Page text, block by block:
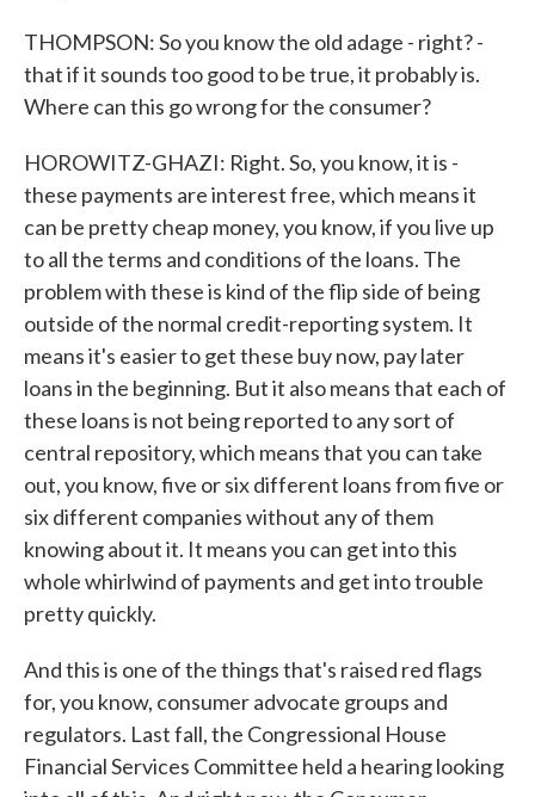
THOMPSON: So you know the old adage - right? -
that if it sounds too good to be true, it probably is.
Where can this go wrong for the consumer?
HOROWITZ-GHAZI: Right. So, you know, it is -
these payments are interest free, which means it
can be pretty cheap money, you know, if you live up
to all the terms and conditions of the loans. The
problem with these is kind of the flip side of being
outside of the normal credit-reporting system. It
means it's easier to get these buy now, pay later
loans in the beginning. But it also means that each of
these loans is not being reported to any sort of
central repository, which means that you can take
out, you know, five or six different loans from five or
six different companies without any of them
knowing about it. It means you can get into this
whole whirlwind of payments and get into trouble
pretty quickly.
And this is one of the things that's raised red flags
for, you know, consumer advocate groups and
regulators. Last fall, the Congressional House
Financial Services Committee held a hearing looking